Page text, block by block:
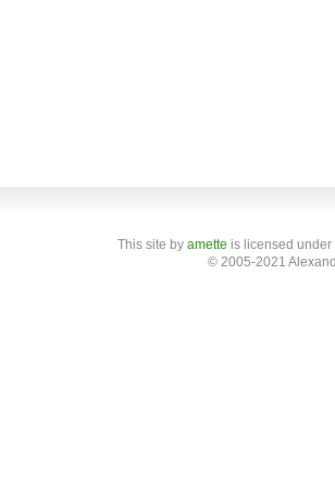
This site by amette is licensed
© 2005-2021